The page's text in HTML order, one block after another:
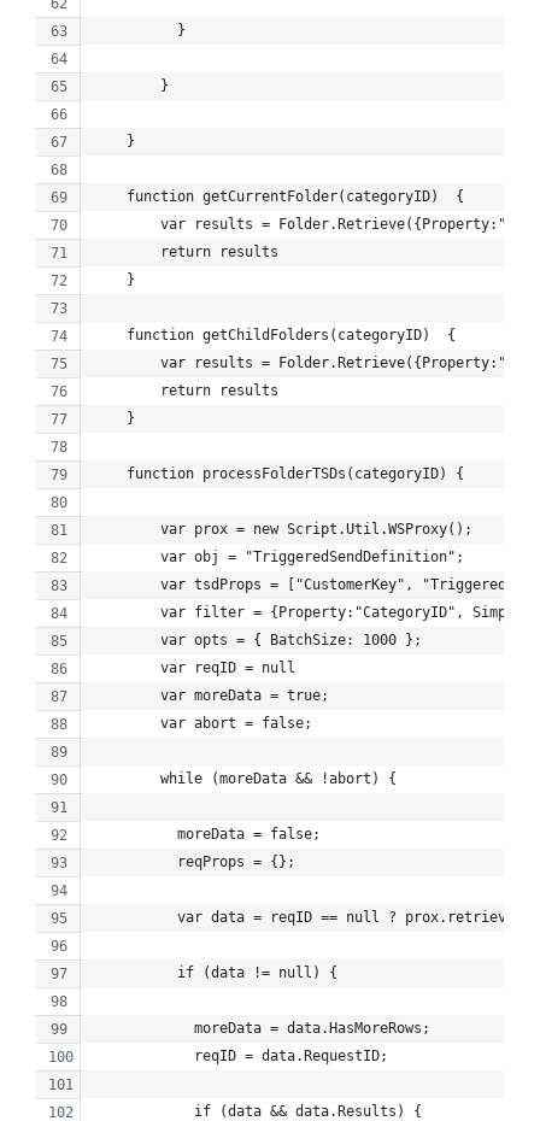
          }
        }
    }
    function getCurrentFolder(categoryID)  {
var results =
        return results
    }
    function getChildFolders(categoryID)  {
var results =
        return results
    }
    function processFolderTSDs(categoryID) {
        var prox = new Script.Util.WSProxy();
        var obj = "TriggeredSendDefinition";
var tsdProps = ["CustomerKey",
var filter = {Property:"CategoryID",
        var opts = { BatchSize: 1000 };
        var reqID = null
        var moreData = true;
        var abort = false;
        while (moreData && !abort) {
          moreData = false;
          reqProps = {};
var data = reqID == null ?
          if (data != null) {
            moreData = data.HasMoreRows;
            reqID = data.RequestID;
            if (data && data.Results) {